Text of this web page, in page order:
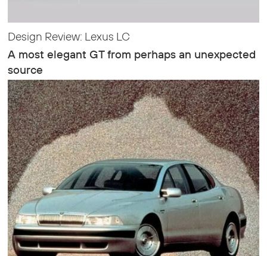
Design Review: Lexus LC
A most elegant GT from perhaps an unexpected
source